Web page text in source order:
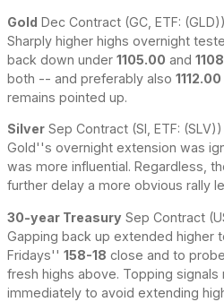
Gold Dec Contract (GC, ETF: (GLD))
Sharply higher highs overnight
back down under 1105.00 and
both -- and preferably also
remains pointed up.
Silver Sep Contract (SI, ETF: (SLV))
Gold''s overnight extension was
was more influential. Regardless,
further delay a more obvious rally
30-year Treasury Sep Contract
Gapping back up extended higher
Fridays'' 158-18 close and to
fresh highs above. Topping
immediately to avoid extending